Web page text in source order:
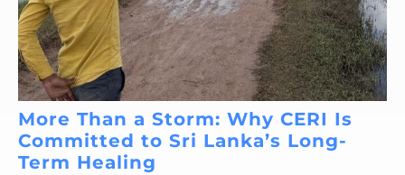
More Than a Storm: Why CERI Is
Committed to Sri Lanka’s Long-
Term Healing